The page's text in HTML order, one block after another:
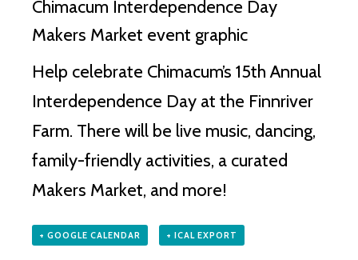
Help celebrate Chimacum’s 15th Annual
Interdependence Day at the Finnriver
Farm. There will be live music, dancing,
family-friendly activities, a curated
Makers Market, and more!
+ GOOGLE CALENDAR + ICAL EXPORT